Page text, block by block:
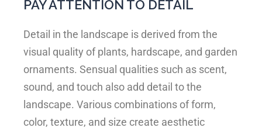
PAY ATTENTION TO DETAIL
Detail in the landscape is derived from the
visual quality of plants, hardscape, and garden
ornaments. Sensual qualities such as scent,
sound, and touch also add detail to the
landscape. Various combinations of form,
color, texture, and size create aesthetic